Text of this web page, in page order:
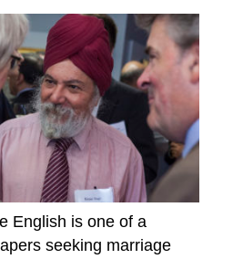
Environmental
Differences
Tariff
and
Nontariff
Trade
Restrictions
English is one of a
seeking marriage